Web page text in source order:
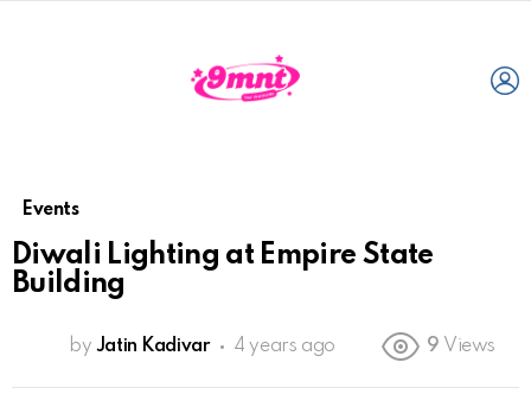
Events
Diwali Lighting at Empire State
Building
by Jatin Kadivar 4 years ago 9 Views